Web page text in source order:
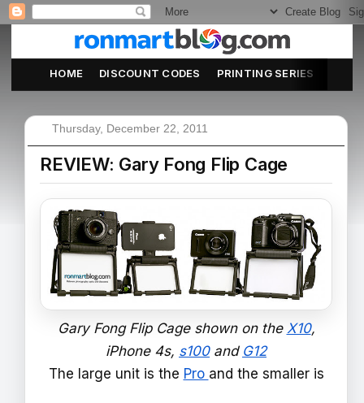
HOME DISCOUNT CODES PRINTING SERIES
Thursday, December 22, 2011
REVIEW: Gary Fong Flip Cage
Gary Fong Flip Cage shown on the X10,
iPhone 4s, s100and G12
The large unit is the Pro and the smaller is